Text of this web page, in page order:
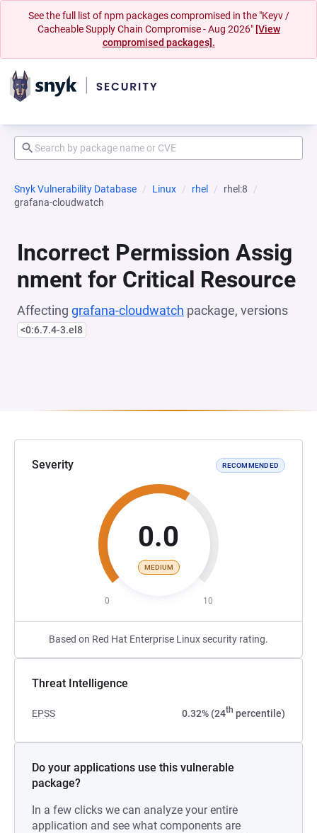
See the full list of npm packages compromised in the "Keyv /
Cacheable Supply Chain Compromise - Aug 2026" [View
compromised packages].
Snyk Vulnerability Database Linux rhel
rhel:8
grafana-cloudwatch
Incorrect Permission Assig
nment for Critical Resource
Affecting grafana-cloudwatch package, versions
<0:6.7.4-3.el8
Severity RECOMMENDED
0.0
MEDIUM
0 10
Based on Red Hat Enterprise Linux security rating.
Threat Intelligence
EPSS 0.32% (24th percentile)
Do your applications use this vulnerable
package?
In a few clicks we can analyze your entire
application and see what components are